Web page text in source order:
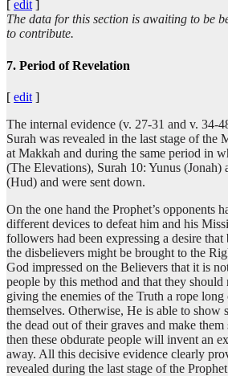
[ edit ]
The data for this section is awaiting to be
to contribute.
7. Period of Revelation
[ edit ]
The internal evidence (v. 27-31 and v. 34-
Surah was revealed in the last stage of the
at Makkah and during the same period in
(The Elevations), Surah 10: Yunus (Jonah)
(Hud) and were sent down.
On the one hand the Prophet’s opponents
different devices to defeat him and his
followers had been expressing a desire
the disbelievers might be brought to the
God impressed on the Believers that it is
people by this method and that they
giving the enemies of the Truth a rope long
themselves. Otherwise, He is able to show
the dead out of their graves and make
then these obdurate people will invent an
away. All this decisive evidence clearly
revealed during the last stage of the